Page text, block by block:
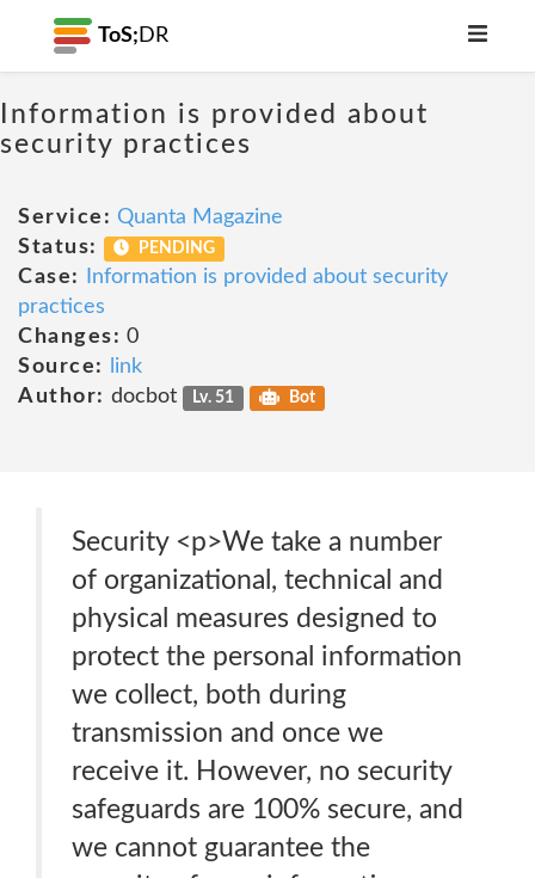
ToS; DR
Information is provided about
security practices
Service: Quanta Magazine
Status:
PENDING
Case:
Information is provided about security
practices
Changes: 0
Source:
link
Author: docbot Lv. 51 Bot
Security <p>We take a number
of organizational, technical and
physical measures designed to
protect the personal information
we collect, both during
transmission and once we
receive it. However, no security
safeguards are 100% secure, and
we cannot guarantee the